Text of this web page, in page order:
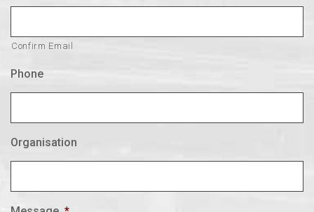
Confirm Email
Phone
Organisation